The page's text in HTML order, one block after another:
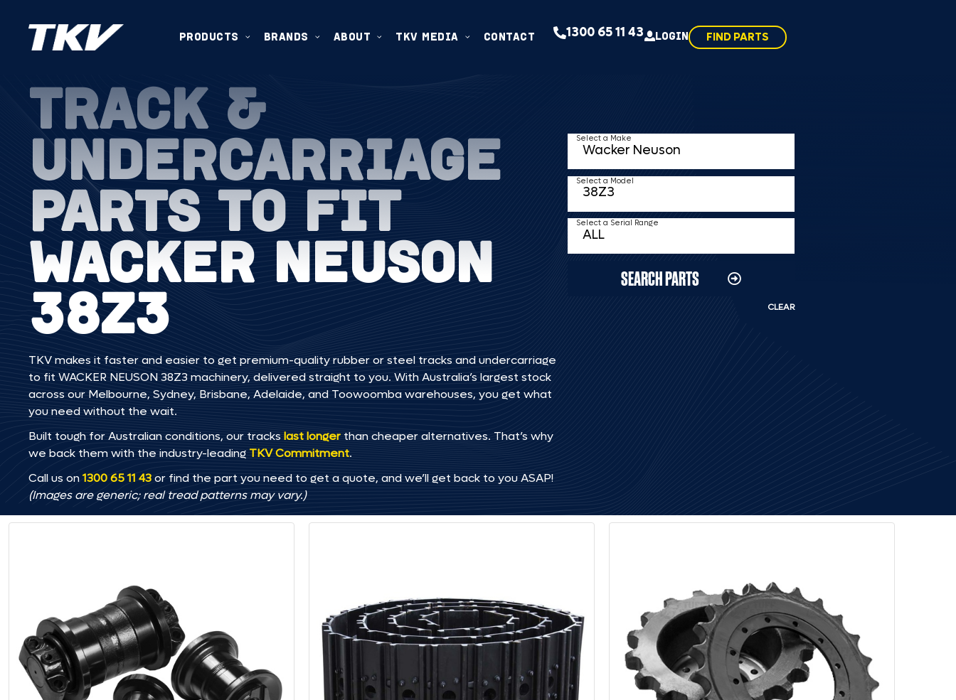
PRODUCTS BRANDS ABOUT TKV MEDIA CONTACT 1300 65 11 43 LOGIN FIND PARTS
TRACK &
UNDERCARRIAGE
PARTS TO FIT
WACKER NEUSON
38Z3
TKV makes it faster and easier to get premium-quality rubber or steel tracks and undercarriage
to fit WACKER NEUSON 38Z3 machinery, delivered straight to you. With Australia’s largest stock
across our Melbourne, Sydney, Brisbane, Adelaide, and Toowoomba warehouses, you get what
you need without the wait.
Built tough for Australian conditions, our tracks last longer than cheaper alternatives. That’s why
we back them with the industry-leading TKV Commitment.
Call us on1300 65 11 43or find the part you need to get a quote, and we’ll get back to you ASAP!
(Images are generic; real tread patterns may vary.)
Select a Make
Select a Model
Select a Serial Range
SEARCH PARTS
CLEAR